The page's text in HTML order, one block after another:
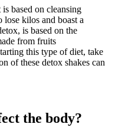
based on cleansing
lose kilos and boast a
is based on the
from fruits
this type of diet, take
of these detox shakes can
the body?